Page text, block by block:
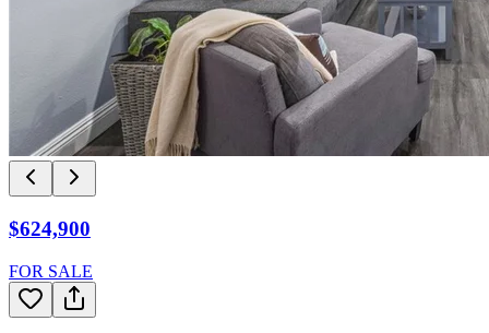
$624,900
FOR SALE